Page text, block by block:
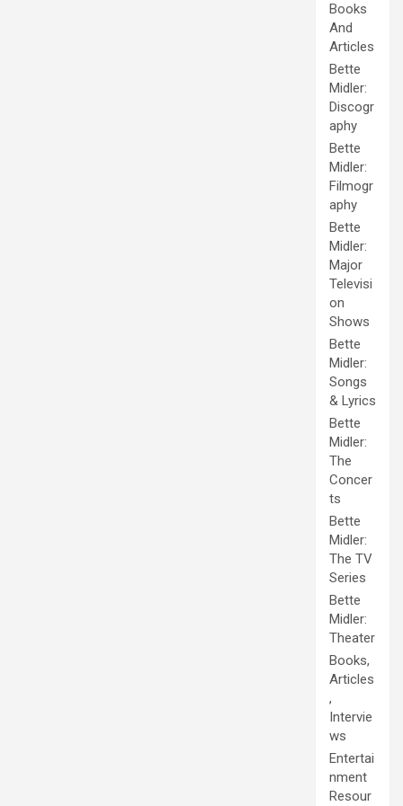
Books
And
Articles
Bette
Midler:
Discogr
aphy
Bette
Midler:
Filmogr
aphy
Bette
Midler:
Major
Televisi
on
Shows
Bette
Midler:
Songs
& Lyrics
Bette
Midler:
The
Concer
ts
Bette
Midler:
The TV
Series
Bette
Midler:
Theater
Books,
Articles
,
Intervie
ws
Entertai
nment
Resour